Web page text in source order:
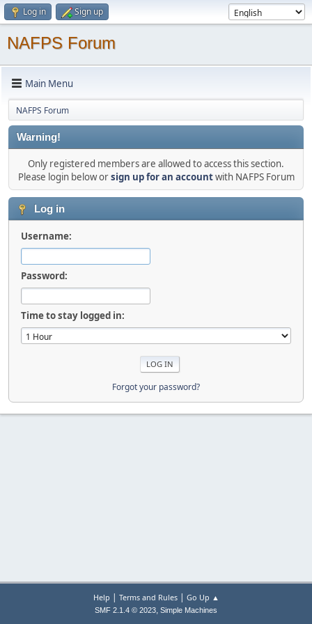
Log in Sign up
NAFPS Forum
Main Menu
NAFPS Forum
Warning!
Only registered members are allowed to access this section.
Please login below orsign up for an accountwith NAFPS Forum
Log in
Username:
Password:
Time to stay logged in:
Forgot your password?
Help | Terms and Rules| Go Up ▲
SMF 2.1.4 © 2023, Simple Machines